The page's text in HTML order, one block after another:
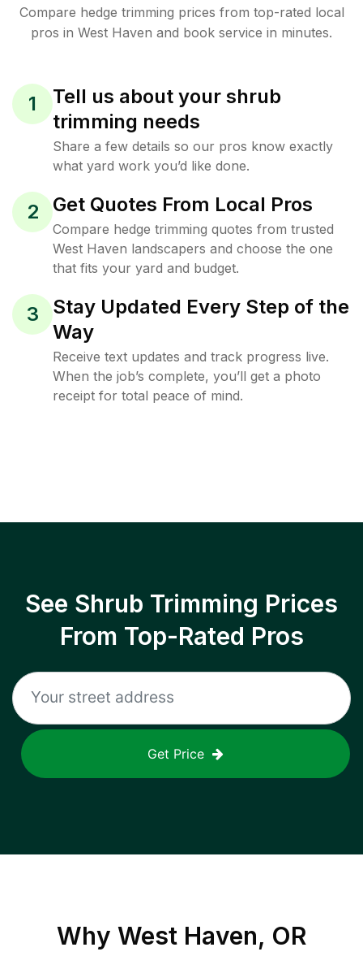
Compare hedge trimming prices from top-rated local
pros in West Haven and book service in minutes.
1
Tell us about your shrub
trimming needs
Share a few details so our pros know exactly
what yard work you’d like done.
2 Get Quotes From Local Pros
Compare hedge trimming quotes from trusted
West Haven landscapers and choose the one
that fits your yard and budget.
3
Stay Updated Every Step of the
Way
Receive text updates and track progress live.
When the job’s complete, you’ll get a photo
receipt for total peace of mind.
See Shrub Trimming Prices
From Top-Rated Pros
Get Price
Why West Haven, OR